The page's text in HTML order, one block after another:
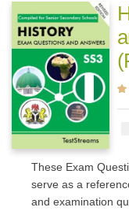
of
These Exam
serve as a
and examination